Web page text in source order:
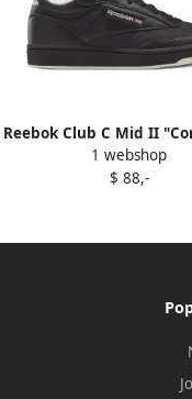
Reebok Club C Mid II
sneakers
1 webshop
$ 88,-